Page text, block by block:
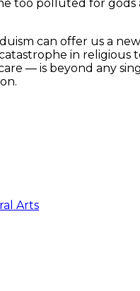
too polluted for
can offer us a
in
— is beyond any
Arts